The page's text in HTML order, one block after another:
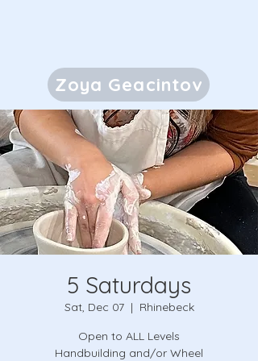
Zoya Geacintov
5 Saturdays
Sat, Dec 07
  |
Rhinebeck
Open to ALL Levels
Handbuilding and/or Wheel